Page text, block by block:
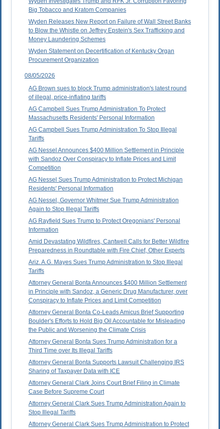
Big Tobacco and Kratom Companies
Wyden Releases New Report on Failure of Wall Street Banks
to Blow the Whistle on Jeffrey Epstein's Sex Trafficking and
Money Laundering Schemes
Wyden Statement on Decertification of Kentucky Organ
Procurement Organization
08/05/2026
AG Brown sues to block Trump administration's latest round
of illegal, price-inflating tariffs
AG Campbell Sues Trump Administration To Protect
Massachusetts Residents' Personal Information
AG Campbell Sues Trump Administration To Stop Illegal
Tariffs
AG Nessel Announces $400 Million Settlement in Principle
with Sandoz Over Conspiracy to Inflate Prices and Limit
Competition
AG Nessel Sues Trump Administration to Protect Michigan
Residents' Personal Information
AG Nessel, Governor Whitmer Sue Trump Administration
Again to Stop Illegal Tariffs
AG Rayfield Sues Trump to Protect Oregonians' Personal
Information
Amid Devastating Wildfires, Cantwell Calls for Better Wildfire
Preparedness in Roundtable with Fire Chief, Other Experts
Ariz. A.G. Mayes Sues Trump Administration to Stop Illegal
Tariffs
Attorney General Bonta Announces $400 Million Settlement
in Principle with Sandoz, a Generic Drug Manufacturer, over
Conspiracy to Inflate Prices and Limit Competition
Attorney General Bonta Co-Leads Amicus Brief Supporting
Boulder's Efforts to Hold Big Oil Accountable for Misleading
the Public and Worsening the Climate Crisis
Attorney General Bonta Sues Trump Administration for a
Third Time over Its Illegal Tariffs
Attorney General Bonta Supports Lawsuit Challenging IRS
Sharing of Taxpayer Data with ICE
Attorney General Clark Joins Court Brief Filing in Climate
Case Before Supreme Court
Attorney General Clark Sues Trump Administration Again to
Stop Illegal Tariffs
Attorney General Clark Sues Trump Administration to Protect